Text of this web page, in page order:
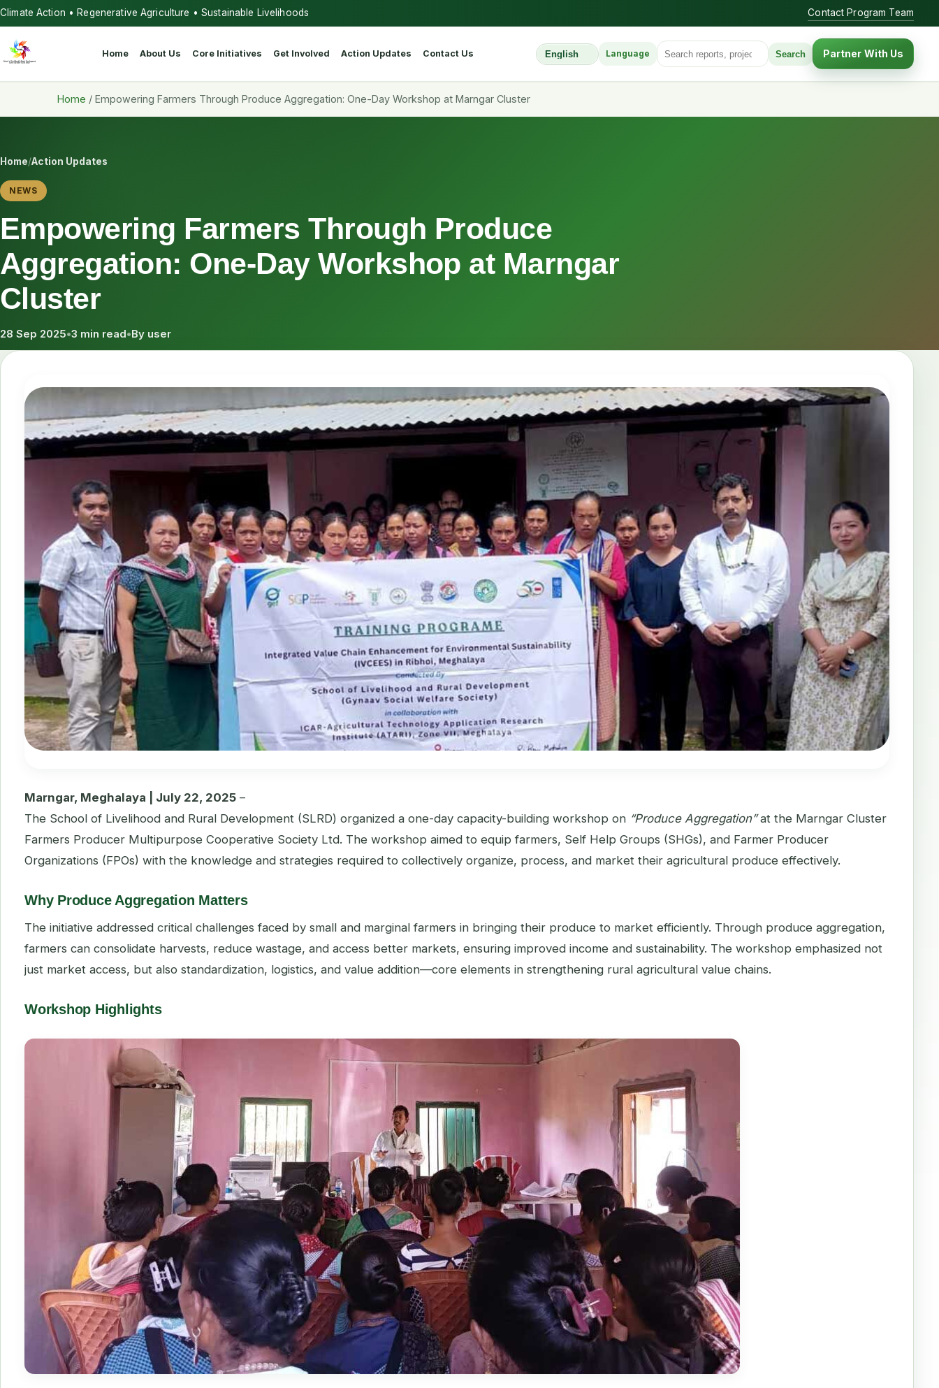
Climate Action • Regenerative Agriculture • Sustainable Livelihoods Contact Program Team
Home About Us Core Initiatives Get Involved Action Updates Contact Us
Select Website Language
Language Search for: Search Partner With Us
Home / Empowering Farmers Through Produce Aggregation: One-Day Workshop at Marngar Cluster
Home/Action Updates
NEWS
Empowering Farmers Through Produce
Aggregation: One-Day Workshop at Marngar
Cluster
28 Sep 2025•3 min read•By user
Marngar, Meghalaya | July 22, 2025 –
The School of Livelihood and Rural Development (SLRD) organized a one-day capacity-building workshop on “Produce Aggregation”at the Marngar Cluster
Farmers Producer Multipurpose Cooperative Society Ltd. The workshop aimed to equip farmers, Self Help Groups (SHGs), and Farmer Producer
Organizations (FPOs) with the knowledge and strategies required to collectively organize, process, and market their agricultural produce effectively.
Why Produce Aggregation Matters
The initiative addressed critical challenges faced by small and marginal farmers in bringing their produce to market efficiently. Through produce aggregation,
farmers can consolidate harvests, reduce wastage, and access better markets, ensuring improved income and sustainability. The workshop emphasized not
just market access, but also standardization, logistics, and value addition—core elements in strengthening rural agricultural value chains.
Workshop Highlights